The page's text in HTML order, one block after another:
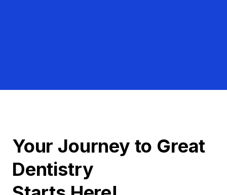
Your Journey to Great
Dentistry